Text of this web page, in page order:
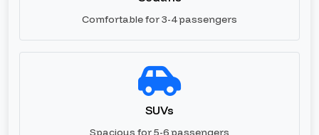
Comfortable for 3-4 passengers
SUVs
Spacious for 5-6 passengers